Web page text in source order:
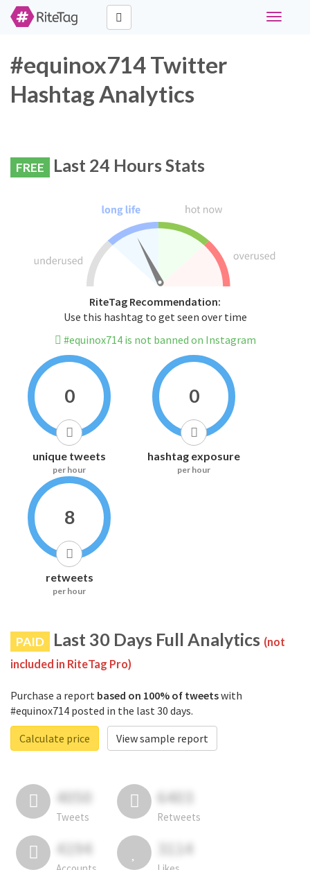
Toggle
#equinox714 Twitter
Hashtag Analytics
FREE Last 24 Hours Stats
RiteTag Recommendation:
Use this hashtag to get seen over time
#equinox714 is not banned on Instagram
0
unique tweets
per hour
0
hashtag exposure
per hour
8
retweets
per hour
PAID Last 30 Days Full Analytics (not
included in RiteTag Pro)
Purchase a report based on 100% of tweetswith
#equinox714 posted in the last 30 days.
Calculate price
View sample report
4050
Tweets
6403
Retweets
4194 3114